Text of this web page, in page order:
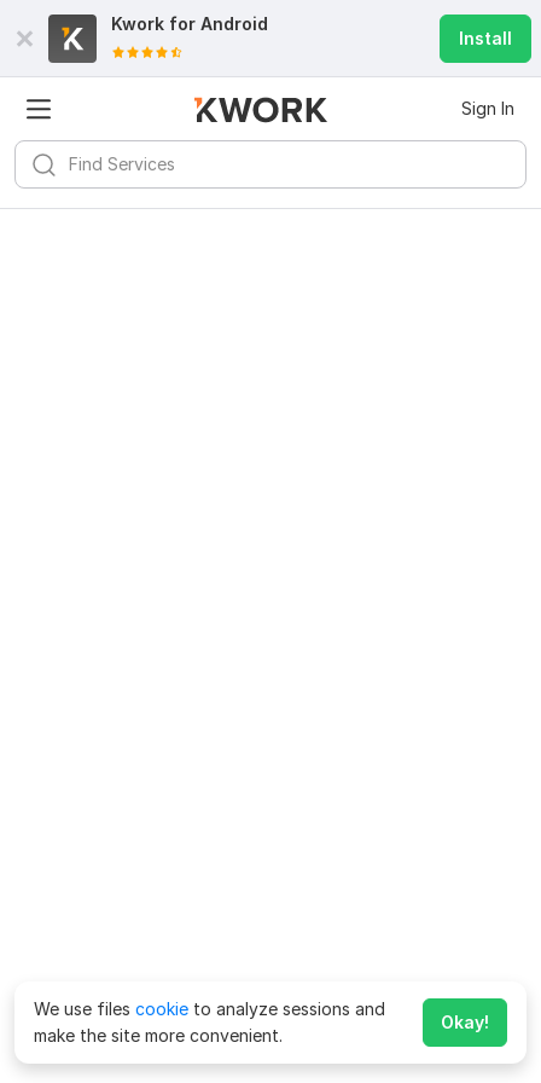
Kwork for Android
Install
Sign In
We use files cookie to analyze sessions and
make the site more convenient.
Okay!